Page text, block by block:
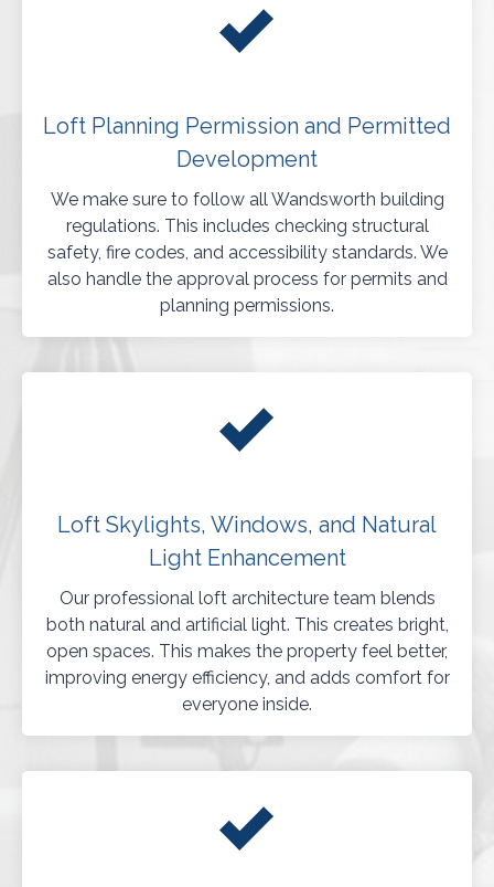
Loft Planning Permission and Permitted
Development
We make sure to follow all Wandsworth building
regulations. This includes checking structural
safety, fire codes, and accessibility standards. We
also handle the approval process for permits and
planning permissions.
Loft Skylights, Windows, and Natural
Light Enhancement
Our professional loft architecture team blends
both natural and artificial light. This creates bright,
open spaces. This makes the property feel better,
improving energy efficiency, and adds comfort for
everyone inside.